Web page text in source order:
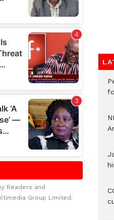
Readers and
Group Limited.